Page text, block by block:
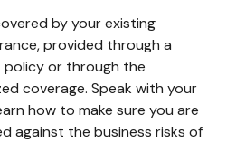
by your existing
provided through a
or through the
coverage. Speak with your
how to make sure you are
against the business risks of